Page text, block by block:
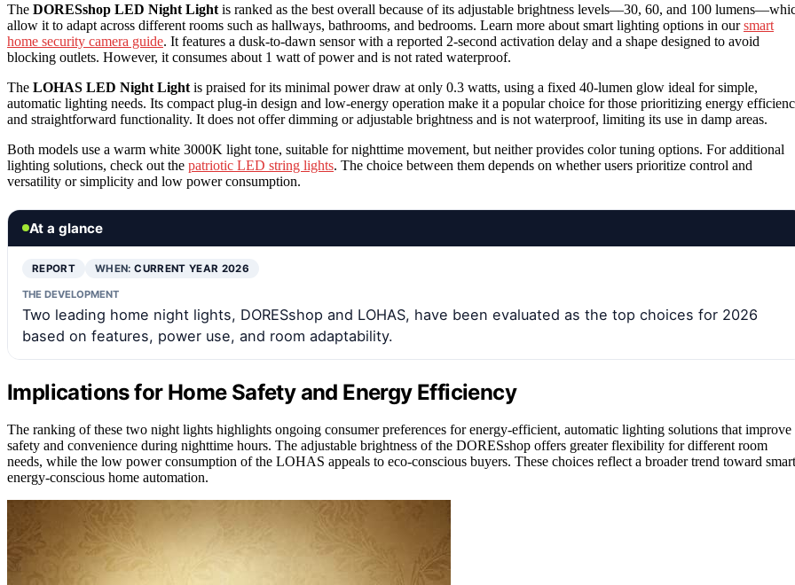
The DORESshop LED Night Light is ranked as the best overall because of its adjustable brightness levels—30, 60, and 100
allow it to adapt across different rooms such as hallways, bathrooms, and bedrooms. Learn more about smart lighting options in oursmart
home security camera guide. It features a dusk-to-dawn sensor with a reported 2-second activation delay and a shape designed to avoid
blocking outlets. However, it consumes about 1 watt of power and is not rated waterproof.
The LOHAS LED Night Light is praised for its minimal power draw at only 0.3 watts, using a fixed 40-lumen glow ideal for simple,
automatic lighting needs. Its compact plug-in design and low-energy operation make it a popular choice for those prioritizing energy
and straightforward functionality. It does not offer dimming or adjustable brightness and is not waterproof, limiting its use in damp areas.
Both models use a warm white 3000K light tone, suitable for nighttime movement, but neither provides color tuning options. For additional
lighting solutions, check out the patriotic LED string lights. The choice between them depends on whether users prioritize control and
versatility or simplicity and low power consumption.
At a glance
REPORT WHEN:CURRENT YEAR 2026
THE DEVELOPMENT
Two leading home night lights, DORESshop and LOHAS, have been evaluated as the top choices for 2026
based on features, power use, and room adaptability.
Implications for Home Safety and Energy Efficiency
The ranking of these two night lights highlights ongoing consumer preferences for energy-efficient, automatic lighting solutions that improve
safety and convenience during nighttime hours. The adjustable brightness of the DORESshop offers greater flexibility for different room
needs, while the low power consumption of the LOHAS appeals to eco-conscious buyers. These choices reflect a broader trend toward
energy-conscious home automation.